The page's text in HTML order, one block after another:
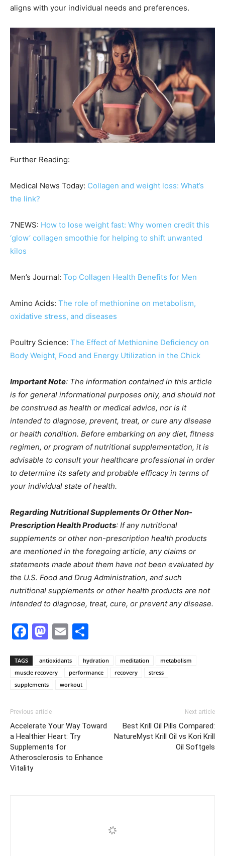
aligns with your individual needs and preferences.
Further Reading:
Medical News Today: Collagen and weight loss: What’s
the link?
7NEWS: How to lose weight fast: Why women credit this
‘glow’ collagen smoothie for helping to shift unwanted
kilos
Men’s Journal: Top Collagen Health Benefits for Men
Amino Acids: The role of methionine on metabolism,
oxidative stress, and diseases
Poultry Science: The Effect of Methionine Deficiency on
Body Weight, Food and Energy Utilization in the Chick
Important Note: The information contained in this article
is for general informational purposes only, and should not
be construed as health or medical advice, nor is it
intended to diagnose, prevent, treat, or cure any disease
or health condition. Before embarking on any diet, fitness
regimen, or program of nutritional supplementation, it is
advisable to consult your healthcare professional in order
to determine its safety and probable efficacy in terms of
your individual state of health.
Regarding Nutritional Supplements Or Other Non-
Prescription Health Products: If any nutritional
supplements or other non-prescription health products
are mentioned in the foregoing article, any claims or
statements made about them have not been evaluated by
the U.S. Food and Drug Administration, and such
nutritional supplements or other health products are not
intended to diagnose, treat, cure, or prevent any disease.
Facebook
Mastodon
Email
TAGS antioxidants hydration meditation
metabolism
muscle recovery
performance recovery
stress
supplements
workout
Previous article
Accelerate Your Way Toward
a Healthier Heart: Try
Supplements for
Atherosclerosis to Enhance
Vitality
Next article
Best Krill Oil Pills Compared:
NatureMyst Krill Oil vs Kori Krill
Oil Softgels